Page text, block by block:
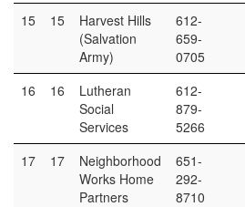
15
15
Harvest Hills
(Salvation
Army)
612-
659-
0705
16
16
Lutheran
Social
Services
612-
879-
5266
17 17
Neighborhood
Works Home
Partners
651-
292-
8710